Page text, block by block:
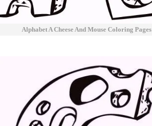
Alphabet A Cheese And Mouse Coloring Pages